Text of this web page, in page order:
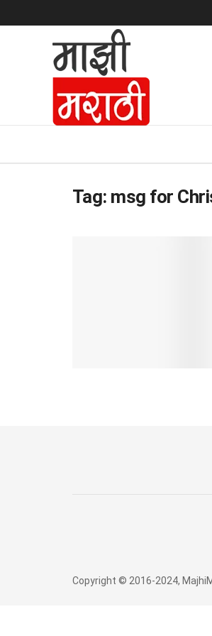
Tag: msg for
Copyright © 2016-2024,